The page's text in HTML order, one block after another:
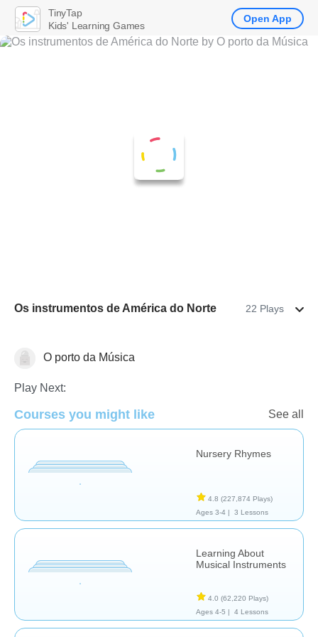
Os instrumentos de América do Norte 22 Plays
MusicO porto da Música
Play Next:
Courses you might like See all
Nursery Rhymes
4.8 (227,874 Plays)
Ages 3-4 |
3 Lessons
Learning About
Musical Instruments
4.0 (62,220 Plays)
Ages 4-5 |
4 Lessons
TinyTap
Kids' Learning Games
Open App